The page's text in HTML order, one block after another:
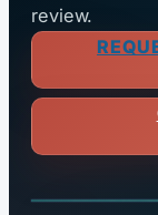
review.